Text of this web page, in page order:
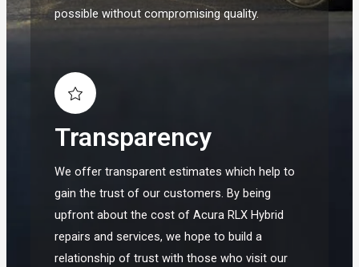
possible without compromising quality.
Transparency
We offer transparent estimates which help to
gain the trust of our customers. By being
upfront about the cost of Acura RLX Hybrid
repairs and services, we hope to build a
relationship of trust with those who visit our